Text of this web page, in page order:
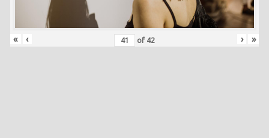
« ‹ of 42 › »